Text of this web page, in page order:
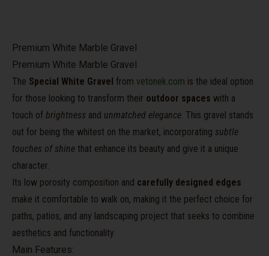
Premium White Marble Gravel
Premium White Marble Gravel
The Special White Gravel from vetonek.com is the ideal option
for those looking to transform their outdoor spaces with a
touch of brightness and unmatched elegance . This gravel stands
out for being the whitest on the market, incorporating subtle
touches of shine that enhance its beauty and give it a unique
character.
Its low porosity composition and carefully designed edges
make it comfortable to walk on, making it the perfect choice for
paths, patios, and any landscaping project that seeks to combine
aesthetics and functionality.
Main Features: